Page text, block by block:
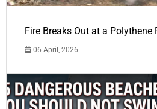
Fire Breaks Out at a
06 April, 2026